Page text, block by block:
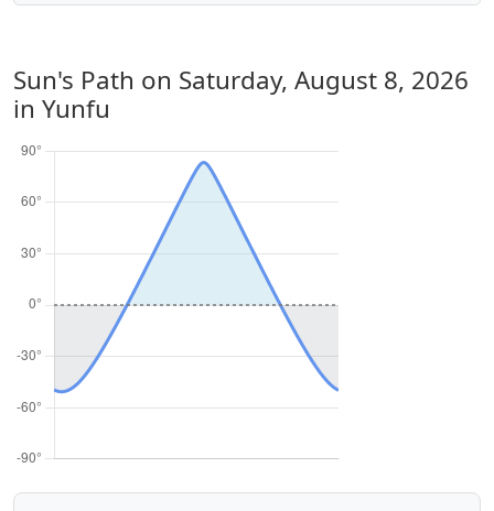
Sun's Path on Saturday, August 8, 2026
in Yunfu